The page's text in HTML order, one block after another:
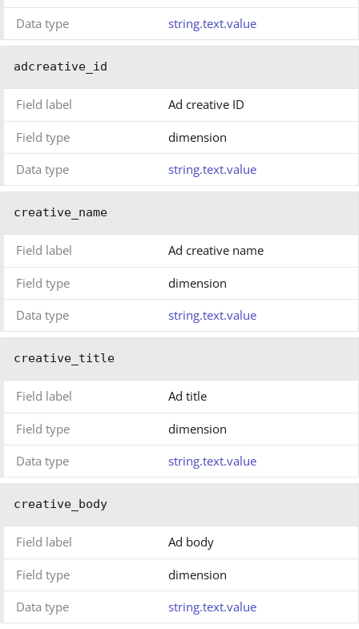
Data type
string.text.value
adcreative_id
Field label Ad creative ID
Field type
dimension
Data type
string.text.value
creative_name
Field label Ad creative name
Field type
dimension
Data type
string.text.value
creative_title
Field label Ad title
Field type
dimension
Data type
string.text.value
creative_body
Field label Ad body
Field type
dimension
Data type
string.text.value